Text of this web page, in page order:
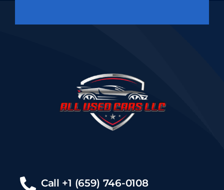
Call +1 (659) 746-0108